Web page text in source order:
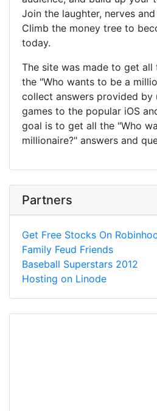
Join the laughter, nerves
Climb the money tree to
today.
The site was made to get all
the "Who wants to be a
collect answers provided by
games to the popular iOS
goal is to get all the "Who
millionaire?" answers and
Partners
Get Free Stocks On
Family Feud Friends
Baseball Superstars 2012
Hosting on Linode